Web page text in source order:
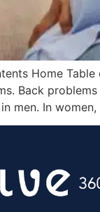
Home
Back
men. In